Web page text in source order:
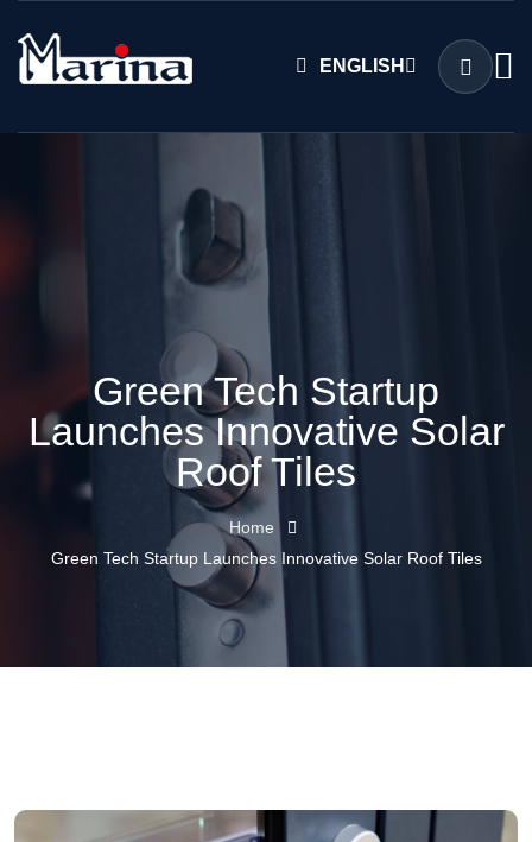
ENGLISH
Green Tech Startup
Launches Innovative Solar
Roof Tiles
Home
Green Tech Startup Launches Innovative Solar Roof Tiles